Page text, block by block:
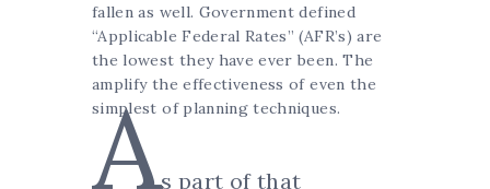
fallen as well. Government defined
“Applicable Federal Rates” (AFR’s) are
the lowest they have ever been. The
amplify the effectiveness of even the
simplest of planning techniques.
As part of that